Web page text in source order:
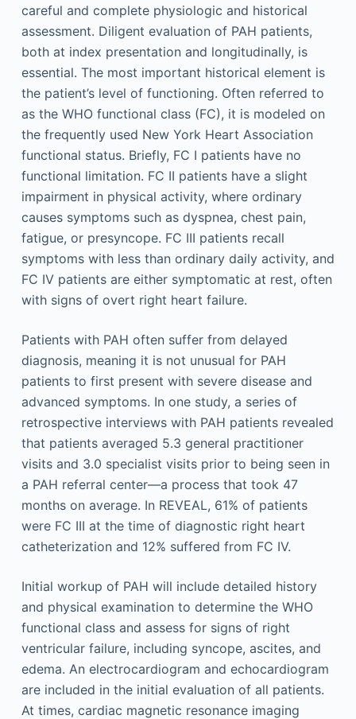
careful and complete physiologic and historical
assessment. Diligent evaluation of PAH patients,
both at index presentation and longitudinally, is
essential. The most important historical element is
the patient’s level of functioning. Often referred to
as the WHO functional class (FC), it is modeled on
the frequently used New York Heart Association
functional status. Briefly, FC I patients have no
functional limitation. FC II patients have a slight
impairment in physical activity, where ordinary
causes symptoms such as dyspnea, chest pain,
fatigue, or presyncope. FC III patients recall
symptoms with less than ordinary daily activity, and
FC IV patients are either symptomatic at rest, often
with signs of overt right heart failure.
Patients with PAH often suffer from delayed
diagnosis, meaning it is not unusual for PAH
patients to first present with severe disease and
advanced symptoms. In one study, a series of
retrospective interviews with PAH patients revealed
that patients averaged 5.3 general practitioner
visits and 3.0 specialist visits prior to being seen in
a PAH referral center—a process that took 47
months on average. In REVEAL, 61% of patients
were FC III at the time of diagnostic right heart
catheterization and 12% suffered from FC IV.
Initial workup of PAH will include detailed history
and physical examination to determine the WHO
functional class and assess for signs of right
ventricular failure, including syncope, ascites, and
edema. An electrocardiogram and echocardiogram
are included in the initial evaluation of all patients.
At times, cardiac magnetic resonance imaging